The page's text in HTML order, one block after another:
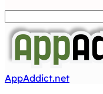
AppAddict.net